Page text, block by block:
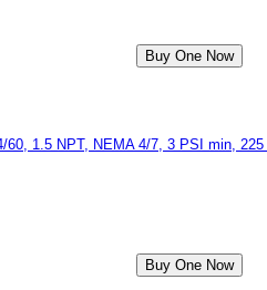
60, 1.5 NPT, NEMA 4/7, 3 PSI min,